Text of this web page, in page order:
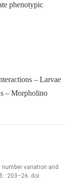
phenotypic
– Larvae
– Morpholino
number variation and
: 203–26. doi: